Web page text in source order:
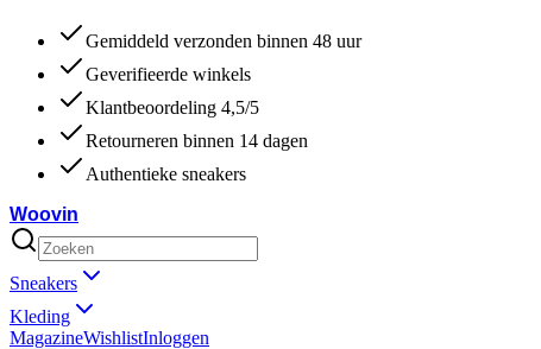
Gemiddeld verzonden binnen 48 uur
Geverifieerde winkels
Klantbeoordeling 4,5/5
Retourneren binnen 14 dagen
Authentieke sneakers
Woovin
Sneakers
Kleding
MagazineWishlistInloggen